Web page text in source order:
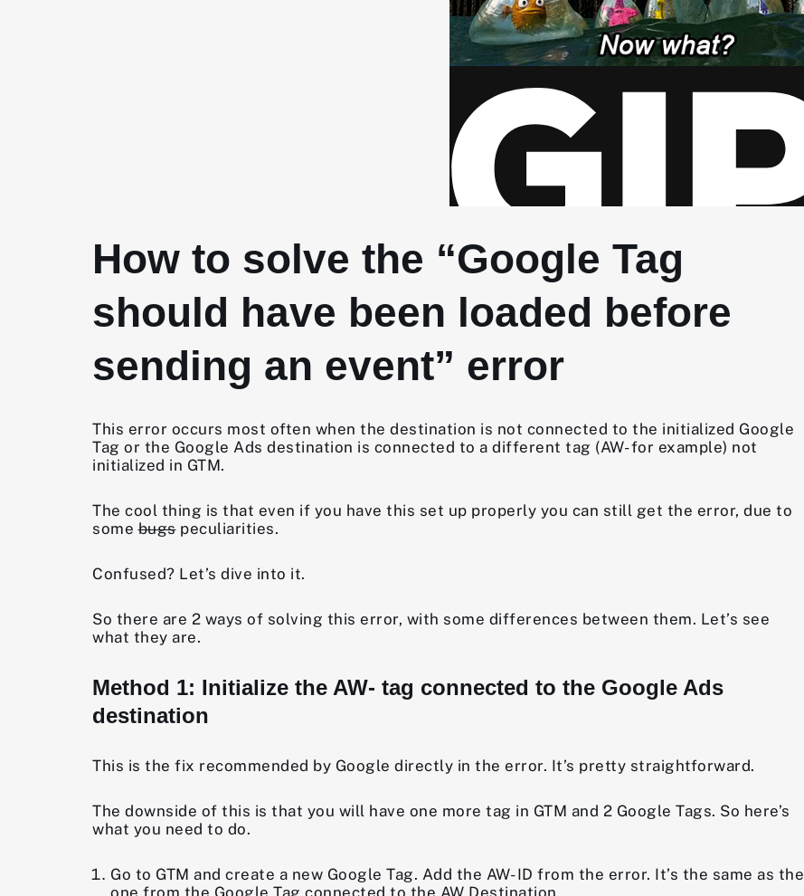
How to solve the “Google Tag
should have been loaded before
sending an event” error
This error occurs most often when the destination is not connected to the initialized Google
Tag or the Google Ads destination is connected to a different tag (AW- for example) not
initialized in GTM.
The cool thing is that even if you have this set up properly you can still get the error, due to
somebugspeculiarities.
Confused? Let’s dive into it.
So there are 2 ways of solving this error, with some differences between them. Let’s see
what they are.
Method 1: Initialize the AW- tag connected to the Google Ads
destination
This is the fix recommended by Google directly in the error. It’s pretty straightforward.
The downside of this is that you will have one more tag in GTM and 2 Google Tags. So here’s
what you need to do.
Go to GTM and create a new Google Tag. Add the AW- ID from the error. It’s the same as the
one from the Google Tag connected to the AW Destination